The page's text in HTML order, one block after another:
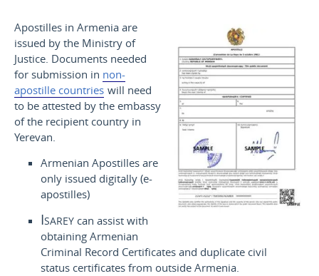
Apostilles in Armenia are
issued by the Ministry of
Justice. Documents needed
for submission in non-
apostille countries will need
to be attested by the embassy
of the recipient country in
Yerevan.
Armenian Apostilles are
only issued digitally (e-
apostilles)
Isarey can assist with
obtaining Armenian
Criminal Record Certificates and duplicate civil
status certificates from outside Armenia.